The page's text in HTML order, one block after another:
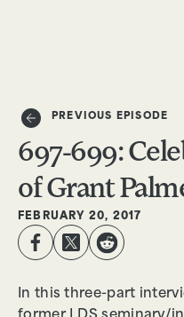
PREVIOUS EPISODE
697-699:
of Grant
FEBRUARY 20, 2017
In this three-part